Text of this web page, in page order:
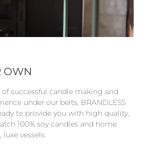
OWN
successful candle making and
under our belts, BRANDLESS
to provide you with high quality,
100% soy candles and home
vessels.